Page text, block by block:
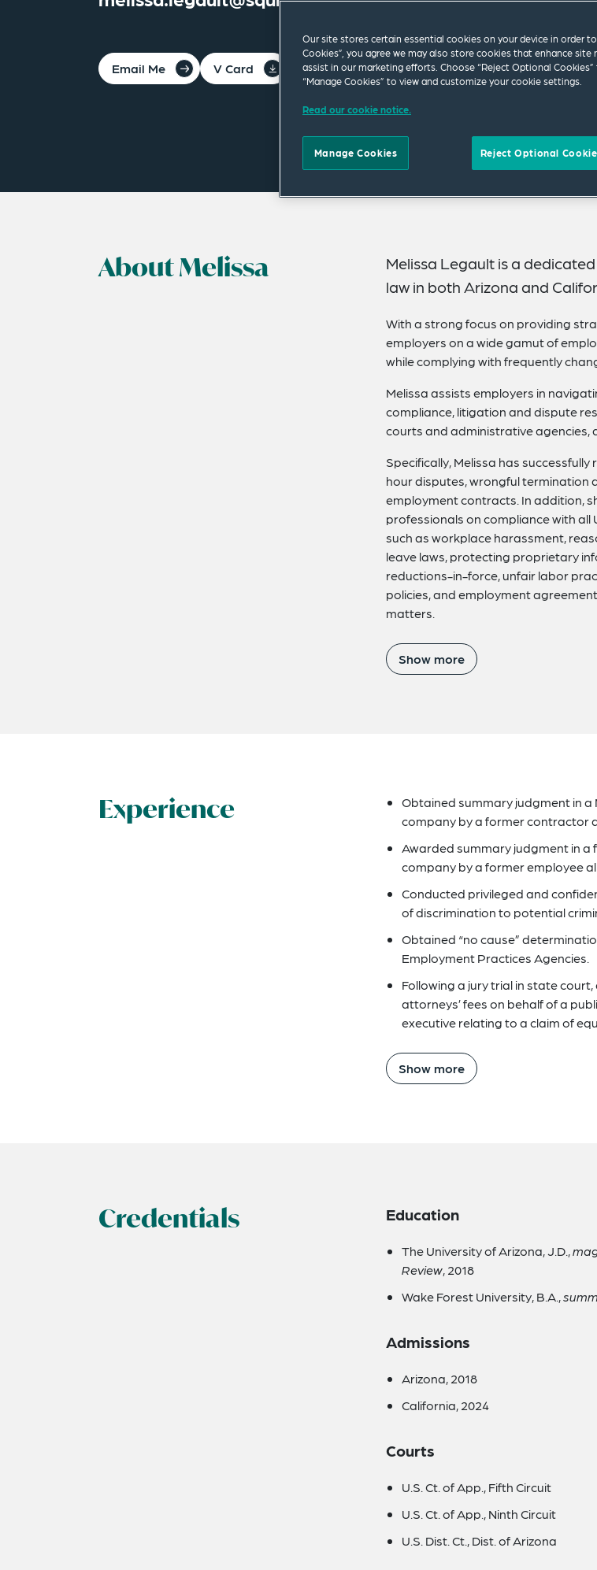
Email Me V Card PDF
About Melissa
Melissa Legault is a
law in both Arizona and
With a strong focus on providing
employers on a wide gamut of
while complying with frequently
Melissa assists employers in
compliance, litigation and dispute
courts and administrative agencies,
Specifically, Melissa has
hour disputes, wrongful termination
employment contracts. In addition,
professionals on compliance with
such as workplace harassment,
leave laws, protecting proprietary
reductions-in-force, unfair labor
policies, and employment
matters.
Show more
Experience
Obtained summary judgment in
company by a former contractor
Awarded summary judgment in
company by a former employee
Conducted privileged and
of discrimination to potential
Obtained “no cause”
Employment Practices Agencies.
Following a jury trial in state
attorneys’ fees on behalf of a
executive relating to a claim of
Show more
Credentials Education
The University of Arizona, J.D.,
Review, 2018
Wake Forest University, B.A.,
Admissions
Arizona, 2018
California, 2024
Courts
U.S. Ct. of App., Fifth Circuit
U.S. Ct. of App., Ninth Circuit
U.S. Dist. Ct., Dist. of Arizona
Our site stores certain essential cookies on your device in order
Cookies”, you agree we may also store cookies that enhance site
assist in our marketing efforts. Choose “Reject Optional
“Manage Cookies” to view and customize your cookie settings.
Read our cookie notice.
Manage Cookies Reject Optional